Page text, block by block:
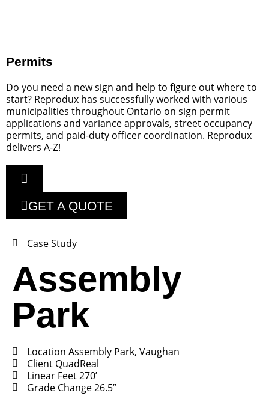
Permits
Do you need a new sign and help to figure out where to
start? Reprodux has successfully worked with various
municipalities throughout Ontario on sign permit
applications and variance approvals, street occupancy
permits, and paid-duty officer coordination. Reprodux
delivers A-Z!
GET A QUOTE
Case Study
Assembly
Park
Location Assembly Park, Vaughan
Client QuadReal
Linear Feet 270’
Grade Change 26.5”